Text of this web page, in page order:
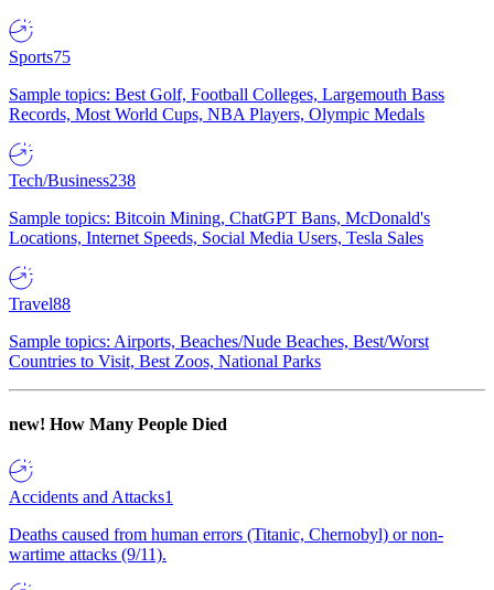
Sports75
Sample topics: Best Golf, Football Colleges, Largemouth Bass
Records, Most World Cups, NBA Players, Olympic Medals
Tech/Business238
Sample topics: Bitcoin Mining, ChatGPT Bans, McDonald's
Locations, Internet Speeds, Social Media Users, Tesla Sales
Travel88
Sample topics: Airports, Beaches/Nude Beaches, Best/Worst
Countries to Visit, Best Zoos, National Parks
new! How Many People Died
Accidents and Attacks1
Deaths caused from human errors (Titanic, Chernobyl) or non-
wartime attacks (9/11).